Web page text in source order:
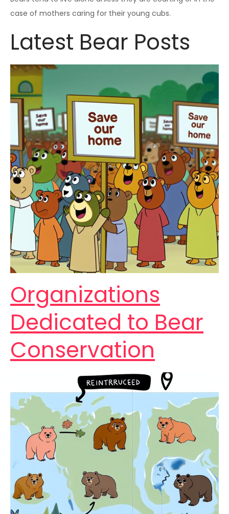
case of mothers caring for their young cubs.
Latest Bear Posts
Organizations
Dedicated to Bear
Conservation